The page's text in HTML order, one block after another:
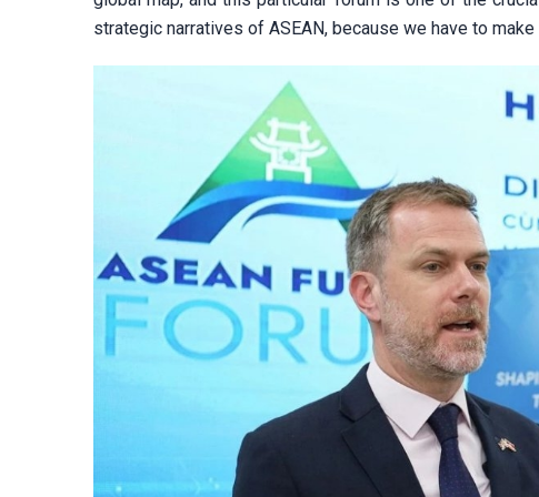
strategic narratives of ASEAN, because we have to